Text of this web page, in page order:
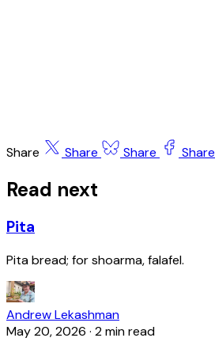
Share Share Share Share
Read next
Pita
Pita bread; for shoarma, falafel.
Andrew Lekashman
May 20, 2026 · 2 min read